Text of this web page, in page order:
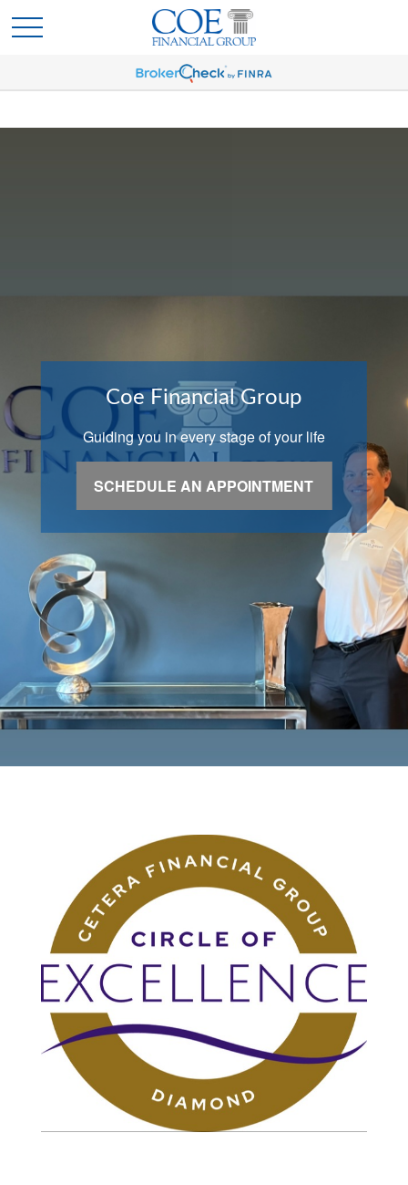
Coe Financial Group
Guiding you in every stage of your life
SCHEDULE AN APPOINTMENT